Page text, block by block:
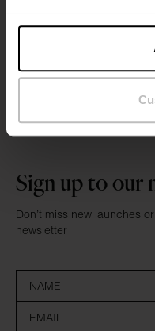
Sign up to our
Don’t miss new launches
newsletter